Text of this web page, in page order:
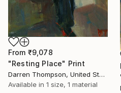
From ₹9,078
"Resting Place" Print
Darren Thompson, United States
Available in 1 size, 1 material